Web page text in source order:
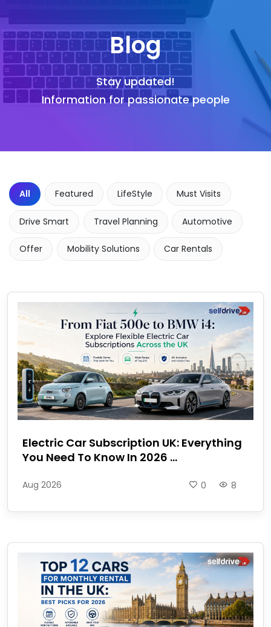
Blog
Stay updated!
Information for passionate people
All Featured LifeStyle Must Visits
Drive Smart Travel Planning Automotive
Offer Mobility Solutions Car Rentals
Electric Car Subscription UK: Everything
You Need To Know In 2026 ...
Aug 2026 8
0